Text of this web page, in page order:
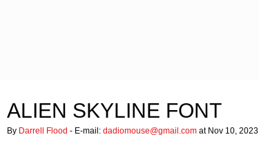
ALIEN SKYLINE FONT
By Darrell Flood - E-mail: dadiomouse@gmail.com at Nov 10, 2023